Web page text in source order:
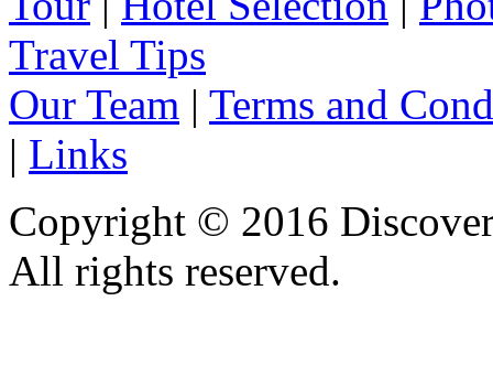
Travel Tips
Our Team | Terms and
| Links
Copyright © 2016
All rights reserved.